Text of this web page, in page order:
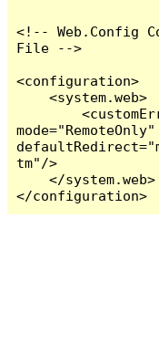
<!-- Web.Config
File -->
<configuration>
    <system.web>
        <customErrors
mode="RemoteOnly"
tm"/>
    </system.web>
</configuration>